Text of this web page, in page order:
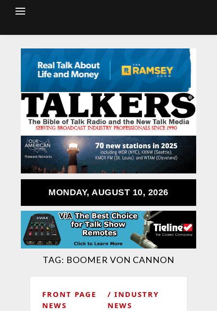
MONDAY, AUGUST 10, 2026
TAG: BOOMER VON CANNON
FRONT PAGE
NEWS
INDUSTRY
NEWS